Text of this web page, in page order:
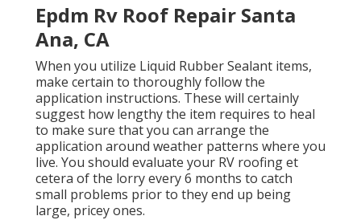
Epdm Rv Roof Repair Santa
Ana, CA
When you utilize Liquid Rubber Sealant items,
make certain to thoroughly follow the
application instructions. These will certainly
suggest how lengthy the item requires to heal
to make sure that you can arrange the
application around weather patterns where you
live. You should evaluate your RV roofing et
cetera of the lorry every 6 months to catch
small problems prior to they end up being
large, pricey ones.